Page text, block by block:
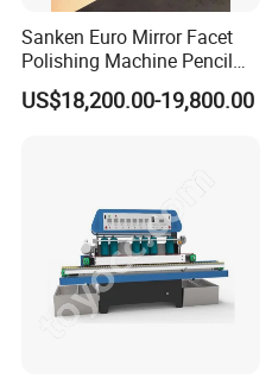
Sanken Euro Mirror Facet
Polishing Machine Pencil
Mirror Beveling Polishing
Machine
US$18,200.00-19,800.00